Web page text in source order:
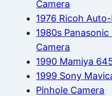
Camera
1976 Ricoh
1980s
Camera
1990 Mamiya
1999 Sony
Pinhole Camera